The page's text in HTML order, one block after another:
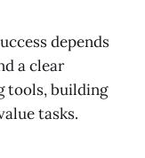
depends
a clear
tools, building
tasks.